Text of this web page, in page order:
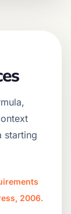
starting
2006.